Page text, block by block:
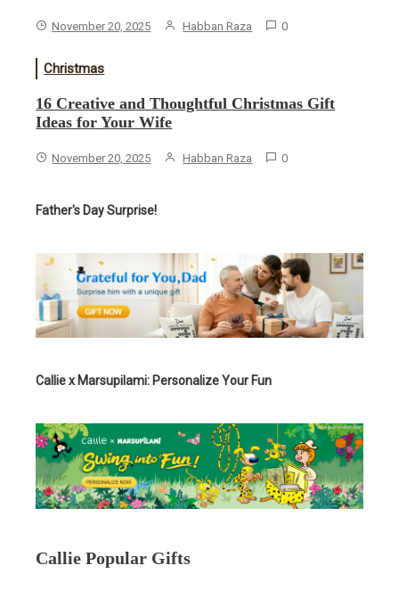
November 20, 2025 Habban Raza 0
Christmas
16 Creative and Thoughtful Christmas Gift
Ideas for Your Wife
November 20, 2025 Habban Raza 0
Father's Day Surprise!
Callie x Marsupilami: Personalize Your Fun
Callie Popular Gifts